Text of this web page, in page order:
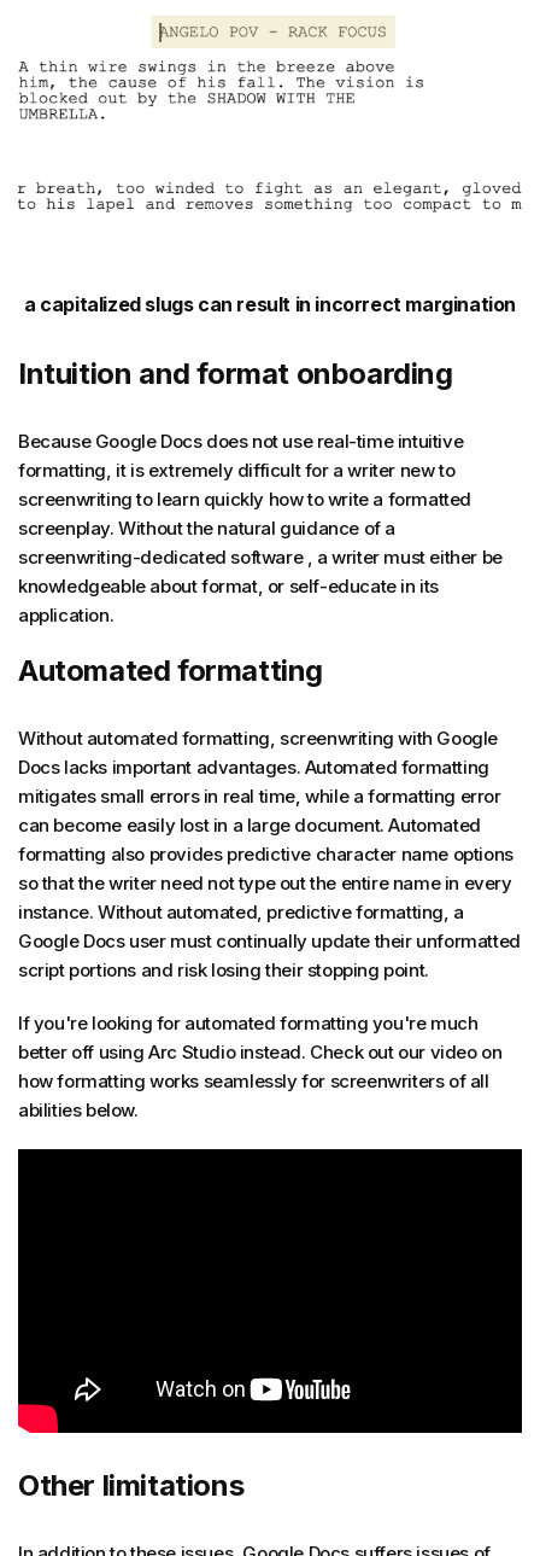
a capitalized slugs can result in incorrect margination
Intuition and format onboarding
Because Google Docs does not use real-time intuitive
formatting, it is extremely difficult for a writer new to
screenwriting to learn quickly how to write a formatted
screenplay. Without the natural guidance of a
screenwriting-dedicated software , a writer must either be
knowledgeable about format, or self-educate in its
application.
Automated formatting
Without automated formatting, screenwriting with Google
Docs lacks important advantages. Automated formatting
mitigates small errors in real time, while a formatting error
can become easily lost in a large document. Automated
formatting also provides predictive character name options
so that the writer need not type out the entire name in every
instance. Without automated, predictive formatting, a
Google Docs user must continually update their unformatted
script portions and risk losing their stopping point.
If you're looking for automated formatting you're much
better off using Arc Studio instead. Check out our video on
how formatting works seamlessly for screenwriters of all
abilities below.
Other limitations